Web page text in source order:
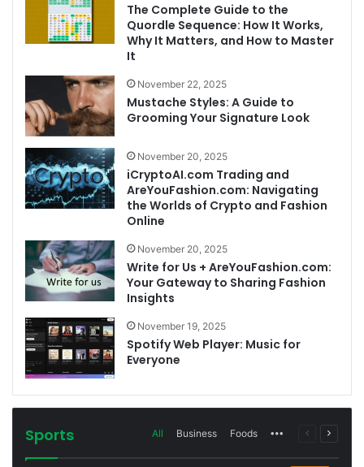
The Complete Guide to the
Quordle Sequence: How It Works,
Why It Matters, and How to Master
It
November 22, 2025
Mustache Styles: A Guide to
Grooming Your Signature Look
November 20, 2025
iCryptoAI.com Trading and
AreYouFashion.com: Navigating
the Worlds of Crypto and Fashion
Online
November 20, 2025
Write for Us + AreYouFashion.com:
Your Gateway to Sharing Fashion
Insights
November 19, 2025
Spotify Web Player: Music for
Everyone
Sports All Business Foods MorePrevious
Next